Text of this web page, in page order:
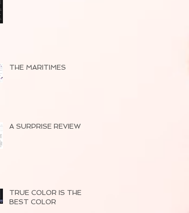
THE MARITIMES
A SURPRISE REVIEW
TRUE COLOR IS THE
BEST COLOR